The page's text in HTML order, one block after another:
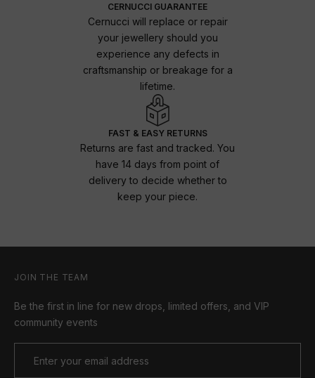
CERNUCCI GUARANTEE
Cernucci will replace or repair
your jewellery should you
experience any defects in
craftsmanship or breakage for a
lifetime.
FAST & EASY RETURNS
Returns are fast and tracked. You
have 14 days from point of
delivery to decide whether to
keep your piece.
JOIN THE TEAM
Be the first in line for new drops, limited offers, and VIP
community events